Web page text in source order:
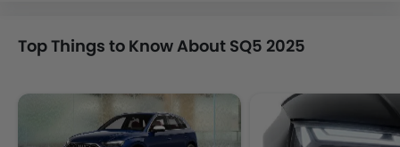
Top Things to Know About SQ5 2025